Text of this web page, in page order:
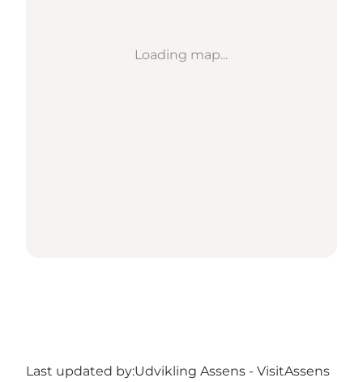
Loading map...
Last updated by:Udvikling Assens - VisitAssens